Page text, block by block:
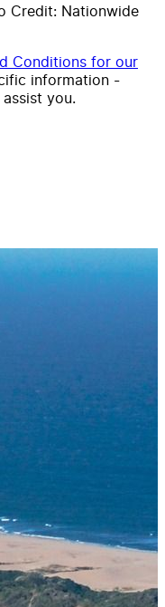
Credit: Nationwide
Conditions for our
information -
you.